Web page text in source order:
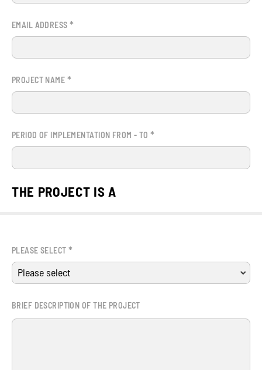
EMAIL ADDRESS*
PROJECT NAME *
PERIOD OF IMPLEMENTATION FROM - TO*
THE PROJECT IS A
PLEASE SELECT*
BRIEF DESCRIPTION OF THE PROJECT